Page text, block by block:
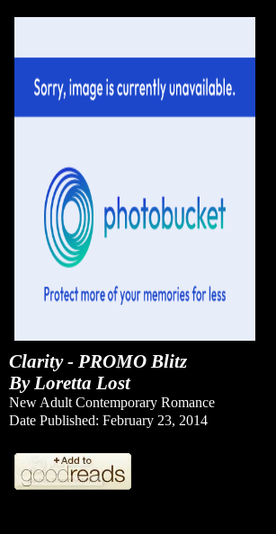
Clarity - PROMO Blitz
By Loretta Lost
New Adult Contemporary Romance
Date Published: February 23, 2014